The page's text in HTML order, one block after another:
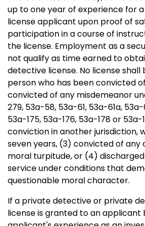
up to one year of experience for
license applicant upon proof of
participation in a course of
the license. Employment as a
not qualify as time earned to
detective license. No license shall
person who has been convicted
convicted of any misdemeanor
279, 53a-58, 53a-61, 53a-61a,
53a-175, 53a-176, 53a-178 or 53a-
conviction in another jurisdiction,
seven years, (3) convicted of any
moral turpitude, or (4)
service under conditions that
questionable moral character.
If a private detective or private
license is granted to an applicant